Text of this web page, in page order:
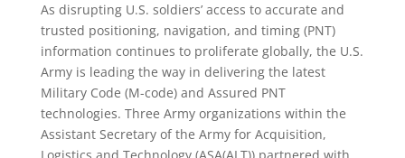
As disrupting U.S. soldiers’ access to accurate and
trusted positioning, navigation, and timing (PNT)
information continues to proliferate globally, the U.S.
Army is leading the way in delivering the latest
Military Code (M-code) and Assured PNT
technologies. Three Army organizations within the
Assistant Secretary of the Army for Acquisition,